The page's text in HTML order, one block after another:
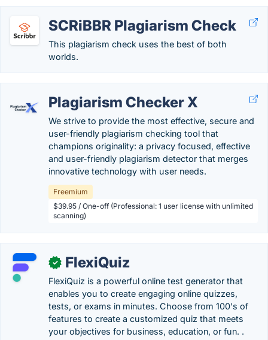
SCRiBBR Plagiarism Check
This plagiarism check uses the best of both
worlds.
Plagiarism Checker X
We strive to provide the most effective, secure and
user-friendly plagiarism checking tool that
champions originality: a privacy focused, effective
and user-friendly plagiarism detector that merges
innovative technology with user needs.
Freemium
$39.95 / One-off (Professional: 1 user license with unlimited
scanning)
✓ FlexiQuiz
FlexiQuiz is a powerful online test generator that
enables you to create engaging online quizzes,
tests, or exams in minutes. Choose from 100's of
features to create a customized quiz that meets
your objectives for business, education, or fun. .